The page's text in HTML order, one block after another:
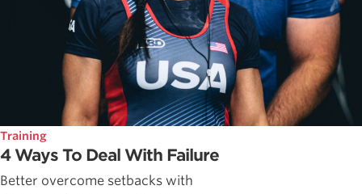
Training
4 Ways To Deal With Failure
Better overcome setbacks with